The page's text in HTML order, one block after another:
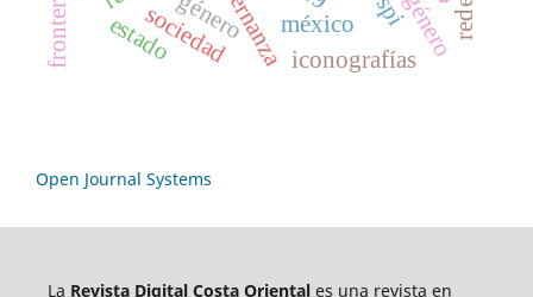
género spi
méxico
iconografías
sociedad
estado
frontera
Open Journal Systems
La Revista Digital Costa Orientales una revista en